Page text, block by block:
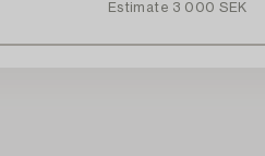
Estimate 3 000 SEK